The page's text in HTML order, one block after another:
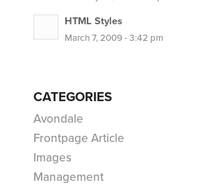
HTML Styles
March 7, 2009 - 3:42 pm
CATEGORIES
Avondale
Frontpage Article
Images
Management